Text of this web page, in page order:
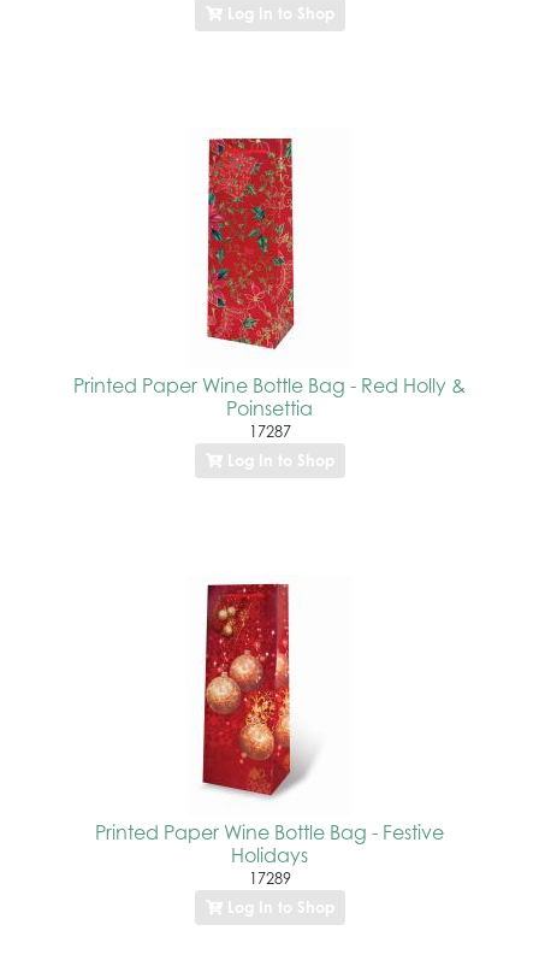
Log In to Shop
Printed Paper Wine Bottle Bag - Red Holly &
Poinsettia
17287
Log In to Shop
Printed Paper Wine Bottle Bag - Festive
Holidays
17289
Log In to Shop